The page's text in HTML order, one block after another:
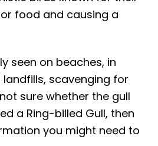
food and causing a
seen on beaches, in
scavenging for
sure whether the gull
a Ring-billed Gull, then
you might need to